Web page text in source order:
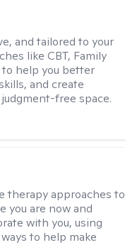
and tailored to your
like CBT, Family
to help you better
and create
free space.
therapy approaches to
you are now and
with you, using
to help make